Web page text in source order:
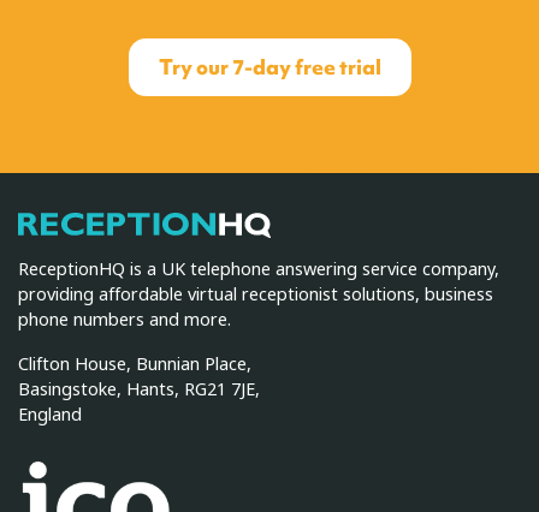
Try our 7-day free trial
ReceptionHQ
ReceptionHQ is a UK telephone answering service company,
providing affordable virtual receptionist solutions, business
phone numbers and more.
Clifton House, Bunnian Place,
Basingstoke, Hants, RG21 7JE,
England